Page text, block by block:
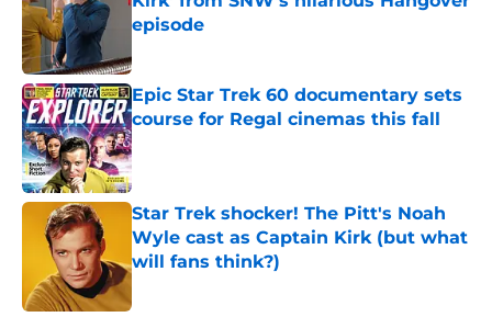
episode
Epic Star Trek 60 documentary sets
course for Regal cinemas this fall
Published by on Invalid Date
Star Trek shocker! The Pitt's Noah
Wyle cast as Captain Kirk (but what
will fans think?)